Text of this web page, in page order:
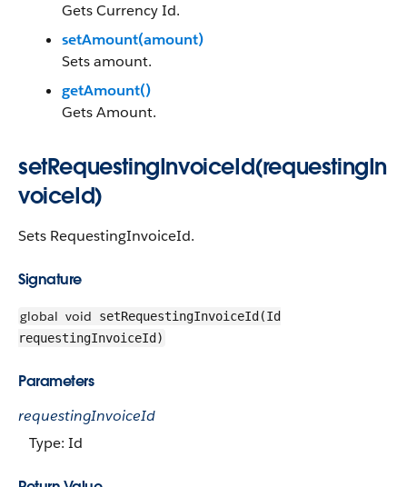
Gets Currency Id.
setAmount(amount)
Sets amount.
getAmount()
Gets Amount.
setRequestingInvoiceId(requestingIn
voiceId)
Sets RequestingInvoiceId.
Signature
global void setRequestingInvoiceId(Id
requestingInvoiceId)
Parameters
requestingInvoiceId
Type: Id